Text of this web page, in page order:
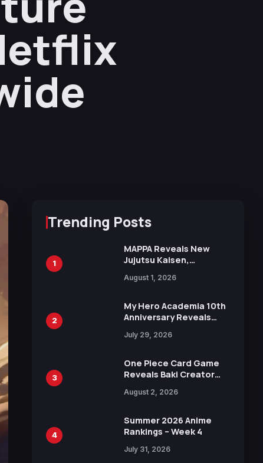
Trending Posts
1
MAPPA Reveals New
Jujutsu Kaisen,
Attack on Titan
15th Anniversary Expo
August 1, 2026
2
My Hero Academia 10th
Anniversary Reveals
Visual
July 29, 2026
3
One Piece Card Game
Reveals Baki Creator
Illustration of Kaido,
in New Booster
August 2, 2026
4
Summer 2026 Anime
Rankings – Week 4
July 31, 2026